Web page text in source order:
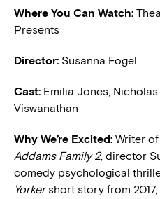
Where You Can Watch:
Presents
Director: Susanna Fogel
Cast: Emilia Jones,
Viswanathan
Why We’re Excited: Writer of
Addams Family 2, director
comedy psychological
Yorkershort story from